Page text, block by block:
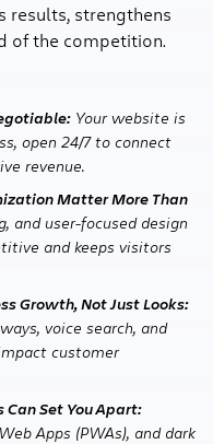
results, strengthens
of the competition.
Your website is
open 24/7 to connect
revenue.
Matter More Than
and user-focused design
and keeps visitors
Growth, Not Just Looks:
voice search, and
customer
Can Set You Apart:
Apps (PWAs), and dark